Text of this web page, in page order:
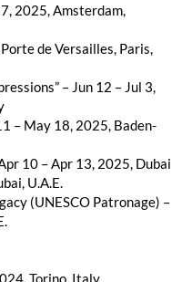
2025, Amsterdam,
de Versailles, Paris,
– Jun 12 – Jul 3,
– May 18, 2025, Baden-
10 – Apr 13, 2025, Dubai
U.A.E.
(UNESCO Patronage) –
Torino, Italy